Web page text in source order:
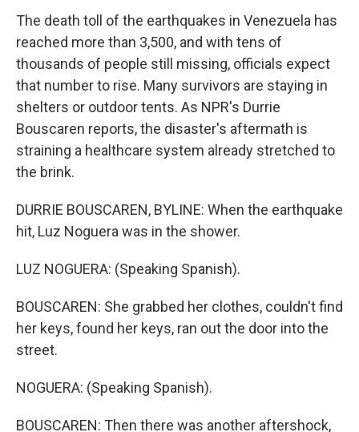
The death toll of the earthquakes in Venezuela has
reached more than 3,500, and with tens of
thousands of people still missing, officials expect
that number to rise. Many survivors are staying in
shelters or outdoor tents. As NPR's Durrie
Bouscaren reports, the disaster's aftermath is
straining a healthcare system already stretched to
the brink.
DURRIE BOUSCAREN, BYLINE: When the earthquake
hit, Luz Noguera was in the shower.
LUZ NOGUERA: (Speaking Spanish).
BOUSCAREN: She grabbed her clothes, couldn't find
her keys, found her keys, ran out the door into the
street.
NOGUERA: (Speaking Spanish).
BOUSCAREN: Then there was another aftershock,